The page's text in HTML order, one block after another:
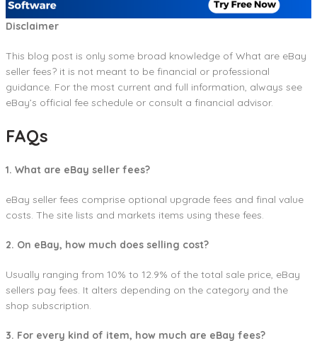
Disclaimer
This blog post is only some broad knowledge of What are eBay
seller fees? it is not meant to be financial or professional
guidance. For the most current and full information, always see
eBay’s official fee schedule or consult a financial advisor.
FAQs
1. What are eBay seller fees?
eBay seller fees comprise optional upgrade fees and final value
costs. The site lists and markets items using these fees.
2. On eBay, how much does selling cost?
Usually ranging from 10% to 12.9% of the total sale price, eBay
sellers pay fees. It alters depending on the category and the
shop subscription.
3. For every kind of item, how much are eBay fees?